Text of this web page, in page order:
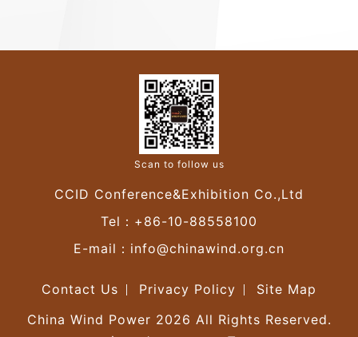
Scan to follow us
CCID Conference&Exhibition Co.,Ltd
Tel：+86-10-88558100
E-mail： info@chinawind.org.cn
Contact Us Privacy Policy
Site Map
China Wind Power 2026 All Rights Reserved.